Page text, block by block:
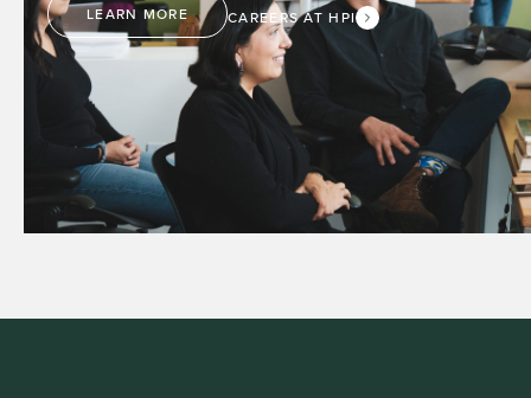
LEARN MORE CAREERS AT HPI